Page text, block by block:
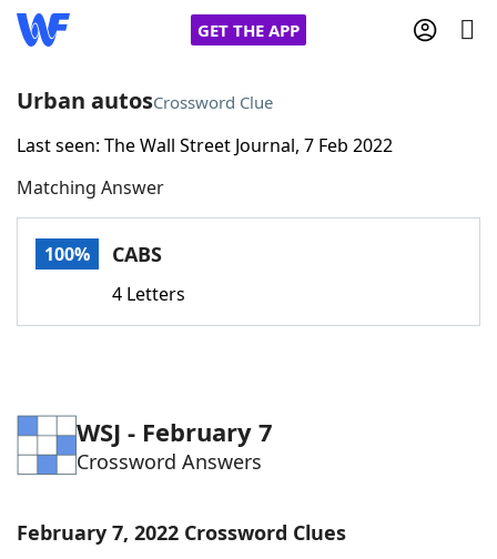
GET THE APP
Home
Words With FriendsCheat
Word Games Helpers
Word ListMaker
Urban autosCrossword Clue
Last seen: The Wall Street Journal, 7 Feb 2022
Matching Answer
100% CABS
4 Letters
WSJ - February 7
Crossword Answers
February 7, 2022 Crossword Clues